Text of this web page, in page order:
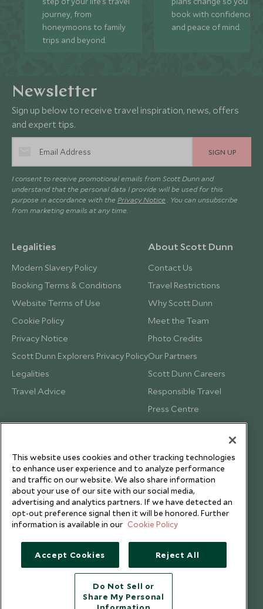
journey, from
honeymoons to family
trips and beyond.
book with confidence
and peace of mind.
Newsletter
Sign up below to receive travel inspiration, news, offers
and expert tips.
SIGN UP
I consent to receive promotional emails from Scott Dunn and
understand that the personal data I provide will be used for this
purpose in accordance with the Privacy Notice . You can unsubscribe
from marketing emails at any time.
Legalities
Modern Slavery Policy
Booking Terms & Conditions
Website Terms of Use
Cookie Policy
Privacy Notice
Scott Dunn Explorers Privacy Policy
Legalities
Travel Advice
About Scott Dunn
Contact Us
Travel Restrictions
Why Scott Dunn
Meet the Team
Photo Credits
Our Partners
Scott Dunn Careers
Responsible Travel
Press Centre
Testimonials
Copyright © 2026 Scott Dunn Ltd.
This website uses cookies and other tracking technologies
to enhance user experience and to analyze performance
and traffic on our website. We also share information
about your use of our site with our social media,
advertising and analytics partners. If we have detected an
opt-out preference signal then it will be honored. Further
information is available in our Cookie Policy
Accept Cookies Reject All
Do Not Sell or
Share My Personal